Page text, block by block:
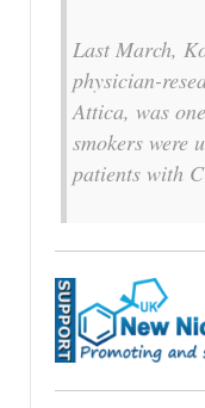
Last March,
physician-
Attica, was
smokers were
patients with